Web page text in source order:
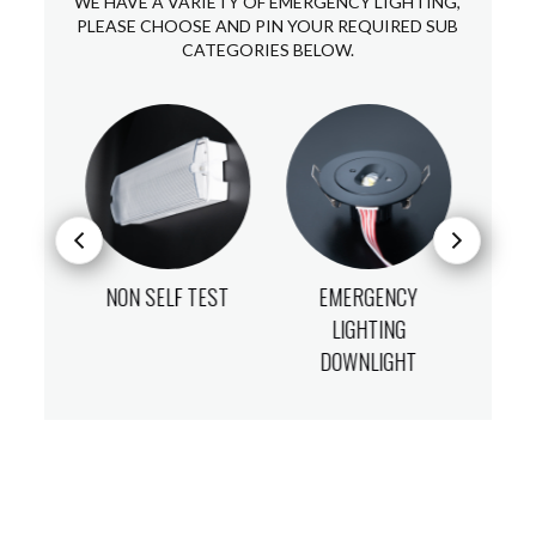
PLEASE CHOOSE AND PIN YOUR REQUIRED SUB
CATEGORIES BELOW.
NON SELF TEST
EMERGENCY
LIGHTING
DOWNLIGHT